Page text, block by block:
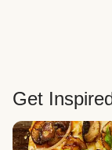
Get